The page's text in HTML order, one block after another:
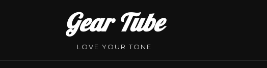
Gear Tube
LOVE YOUR TONE